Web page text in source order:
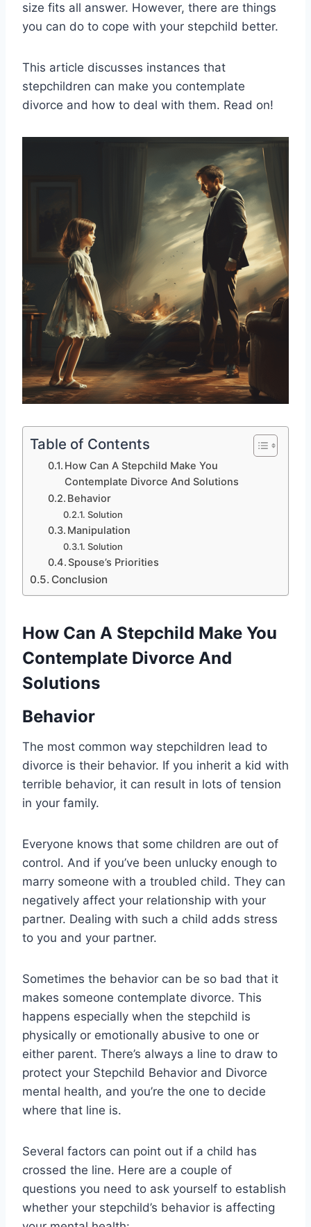
size fits all answer. However, there are things
you can do to cope with your stepchild better.
This article discusses instances that
stepchildren can make you contemplate
divorce and how to deal with them. Read on!
Table of Contents
How Can A Stepchild Make You
Contemplate Divorce And Solutions
Behavior
Solution
Manipulation
Solution
Spouse’s Priorities
Conclusion
How Can A Stepchild Make You
Contemplate Divorce And
Solutions
Behavior
The most common way stepchildren lead to
divorce is their behavior. If you inherit a kid with
terrible behavior, it can result in lots of tension
in your family.
Everyone knows that some children are out of
control. And if you’ve been unlucky enough to
marry someone with a troubled child. They can
negatively affect your relationship with your
partner. Dealing with such a child adds stress
to you and your partner.
Sometimes the behavior can be so bad that it
makes someone contemplate divorce. This
happens especially when the stepchild is
physically or emotionally abusive to one or
either parent. There’s always a line to draw to
protect your Stepchild Behavior and Divorce
mental health, and you’re the one to decide
where that line is.
Several factors can point out if a child has
crossed the line. Here are a couple of
questions you need to ask yourself to establish
whether your stepchild’s behavior is affecting